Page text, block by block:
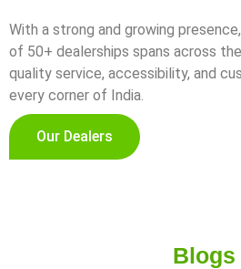
With a strong and growing
of 50+ dealerships spans across
quality service, accessibility, and
every corner of India.
Our Dealers
Blogs